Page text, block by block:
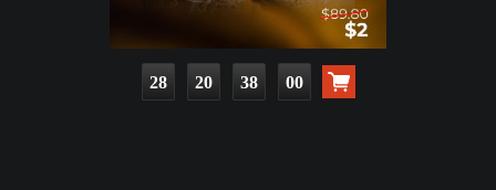
28 20 37 58